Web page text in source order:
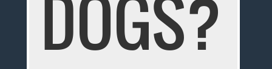
DOGS?